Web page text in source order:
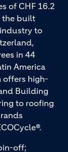
of CHF 16.2
the built
to
in 44
America
offers high-
Building
to roofing
off;